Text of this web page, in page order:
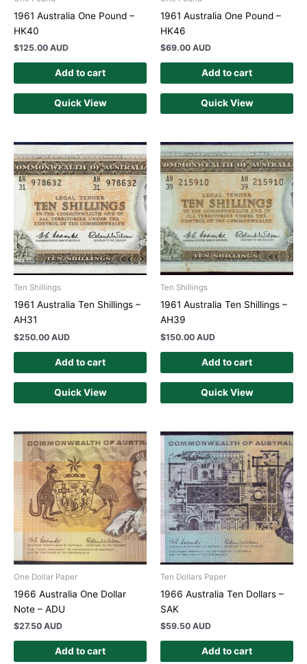
1961 Australia One Pound –
HK40
$125.00 AUD
Add to cart
Quick View
1961 Australia One Pound –
HK46
$69.00 AUD
Add to cart
Quick View
Ten Shillings
1961 Australia Ten Shillings –
AH31
$250.00 AUD
Add to cart
Quick View
Ten Shillings
1961 Australia Ten Shillings –
AH39
$150.00 AUD
Add to cart
Quick View
One Dollar Paper
1966 Australia One Dollar
Note – ADU
$27.50 AUD
Add to cart
Ten Dollars Paper
1966 Australia Ten Dollars –
SAK
$59.50 AUD
Add to cart